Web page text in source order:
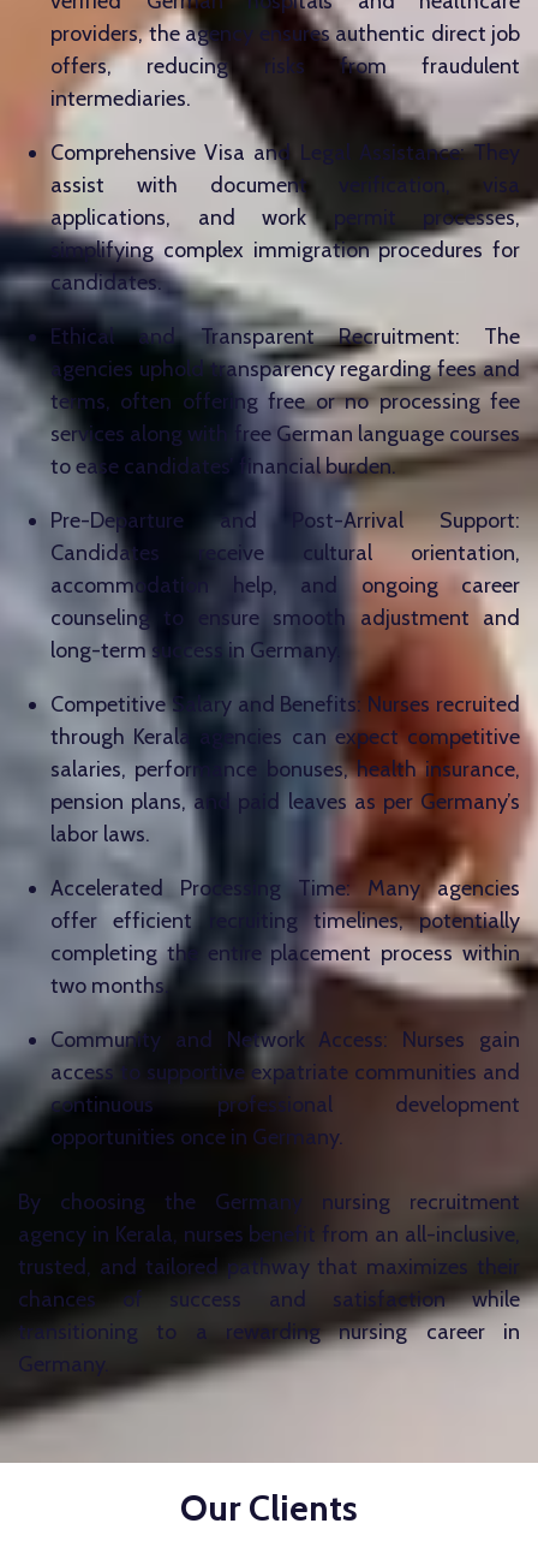
providers, the agency ensures authentic direct job
offers, reducing risks from fraudulent
intermediaries.
Comprehensive Visa and Legal Assistance: They
assist with document verification, visa
applications, and work permit processes,
simplifying complex immigration procedures for
candidates.
Ethical and Transparent Recruitment: The
agencies uphold transparency regarding fees and
terms, often offering free or no processing fee
services along with free German language courses
to ease candidates’ financial burden.
Pre-Departure and Post-Arrival Support:
Candidates receive cultural orientation,
accommodation help, and ongoing career
counseling to ensure smooth adjustment and
long-term success in Germany.
Competitive Salary and Benefits: Nurses recruited
through Kerala agencies can expect competitive
salaries, performance bonuses, health insurance,
pension plans, and paid leaves as per Germany’s
labor laws.
Accelerated Processing Time: Many agencies
offer efficient recruiting timelines, potentially
completing the entire placement process within
two months.
Community and Network Access: Nurses gain
access to supportive expatriate communities and
continuous professional development
opportunities once in Germany.
By choosing the Germany nursing recruitment
agency in Kerala, nurses benefit from an all-inclusive,
trusted, and tailored pathway that maximizes their
chances of success and satisfaction while
transitioning to a rewarding nursing career in
Our Clients